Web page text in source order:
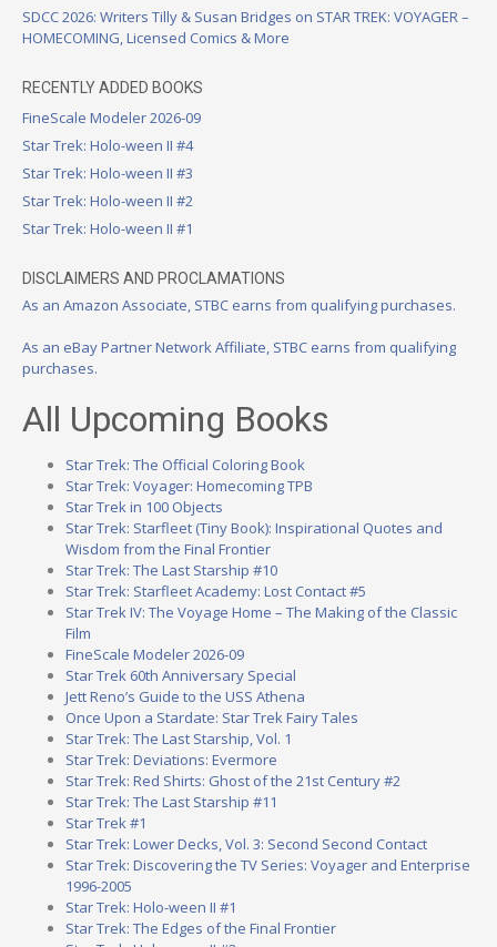
SDCC 2026: Writers Tilly & Susan Bridges on STAR TREK: VOYAGER –
HOMECOMING, Licensed Comics & More
RECENTLY ADDED BOOKS
FineScale Modeler 2026-09
Star Trek: Holo-ween II #4
Star Trek: Holo-ween II #3
Star Trek: Holo-ween II #2
Star Trek: Holo-ween II #1
DISCLAIMERS AND PROCLAMATIONS
As an Amazon Associate, STBC earns from qualifying purchases.
As an eBay Partner Network Affiliate, STBC earns from qualifying
purchases.
All Upcoming Books
Star Trek: The Official Coloring Book
Star Trek: Voyager: Homecoming TPB
Star Trek in 100 Objects
Star Trek: Starfleet (Tiny Book): Inspirational Quotes and
Wisdom from the Final Frontier
Star Trek: The Last Starship #10
Star Trek: Starfleet Academy: Lost Contact #5
Star Trek IV: The Voyage Home – The Making of the Classic
Film
FineScale Modeler 2026-09
Star Trek 60th Anniversary Special
Jett Reno’s Guide to the USS Athena
Once Upon a Stardate: Star Trek Fairy Tales
Star Trek: The Last Starship, Vol. 1
Star Trek: Deviations: Evermore
Star Trek: Red Shirts: Ghost of the 21st Century #2
Star Trek: The Last Starship #11
Star Trek #1
Star Trek: Lower Decks, Vol. 3: Second Second Contact
Star Trek: Discovering the TV Series: Voyager and Enterprise
1996-2005
Star Trek: Holo-ween II #1
Star Trek: The Edges of the Final Frontier